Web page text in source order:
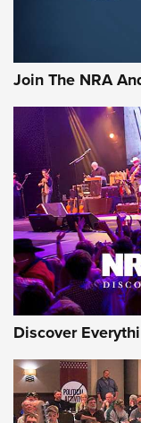
Official Journal Of
Of The NRA
The Story of
JOIN THE HUNT JOIN
AMMO
Join The NRA
Discover